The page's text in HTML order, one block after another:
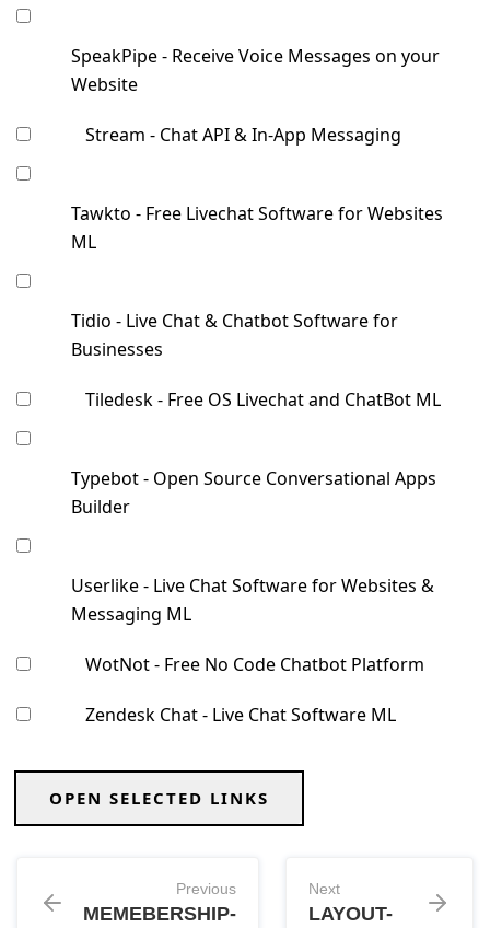
SpeakPipe - Receive Voice Messages on your
Website
Stream - Chat API & In-App Messaging
Tawkto - Free Livechat Software for Websites
ML
Tidio - Live Chat & Chatbot Software for
Businesses
Tiledesk - Free OS Livechat and ChatBot ML
Typebot - Open Source Conversational Apps
Builder
Userlike - ⁣Live Chat Software for Websites &
Messaging ML
WotNot - Free No Code Chatbot Platform
Zendesk Chat - Live Chat Software ML
OPEN SELECTED LINKS
Previous
MEMEBERSHIP-
Next
LAYOUT-